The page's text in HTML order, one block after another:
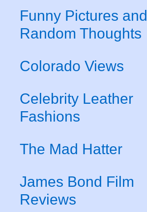
Funny Pictures and
Random Thoughts
Colorado Views
Celebrity Leather
Fashions
The Mad Hatter
James Bond Film
Reviews